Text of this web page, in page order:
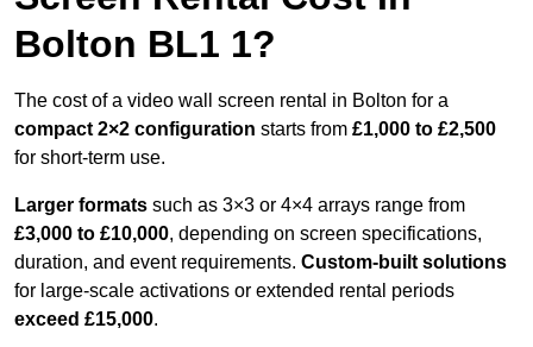
Bolton BL1 1?
The cost of a video wall screen rental in Bolton for a
compact 2×2 configuration starts from £1,000 to £2,500
for short-term use.
Larger formats such as 3×3 or 4×4 arrays range from
£3,000 to £10,000, depending on screen specifications,
duration, and event requirements. Custom-built solutions
for large-scale activations or extended rental periods
exceed £15,000.